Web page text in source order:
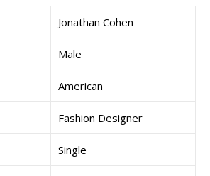
Jonathan Cohen
Male
American
Fashion Designer
Single